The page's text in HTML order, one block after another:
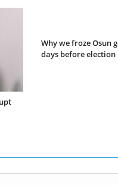
Why we froze Osun
days before election